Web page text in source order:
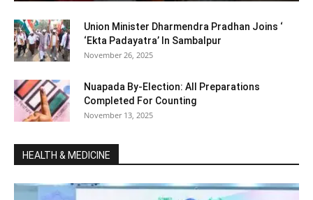
Union Minister Dharmendra Pradhan Joins ‘
‘Ekta Padayatra’ In Sambalpur
November 26, 2025
Nuapada By-Election: All Preparations
Completed For Counting
November 13, 2025
HEALTH & MEDICINE